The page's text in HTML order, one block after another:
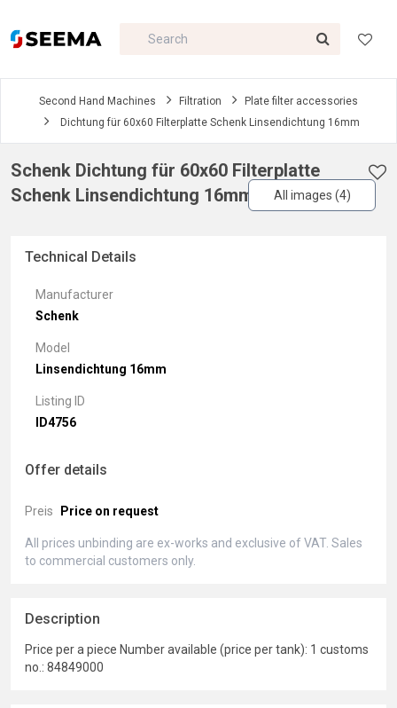
Second Hand Machines Filtration
Plate filter accessories
Dichtung für 60x60 Filterplatte Schenk Linsendichtung 16mm
Schenk Dichtung für 60x60 Filterplatte
Schenk Linsendichtung 16mm
All images (4)
Technical Details
Manufacturer
Schenk
Model
Linsendichtung 16mm
Listing ID
ID4756
Offer details
Preis Price on request
All prices unbinding are ex-works and exclusive of VAT. Sales
to commercial customers only.
Description
Price per a piece Number available (price per tank): 1 customs
no.: 84849000